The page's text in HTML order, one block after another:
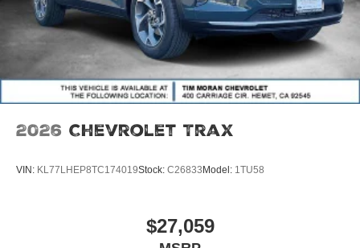
2026 Chevrolet Trax
VIN: KL77LHEP8TC174019Stock: C26833 Model: 1TU58
$27,059